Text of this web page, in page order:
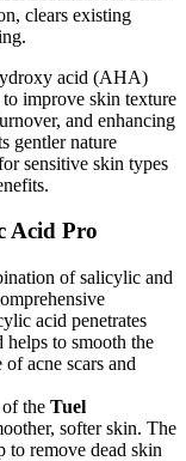
clears existing
acid (AHA)
improve skin texture
and enhancing
gentler nature
sensitive skin types
Acid Pro
of salicylic and
acid penetrates
helps to smooth the
of acne scars and
the Tuel
softer skin. The
to remove dead skin